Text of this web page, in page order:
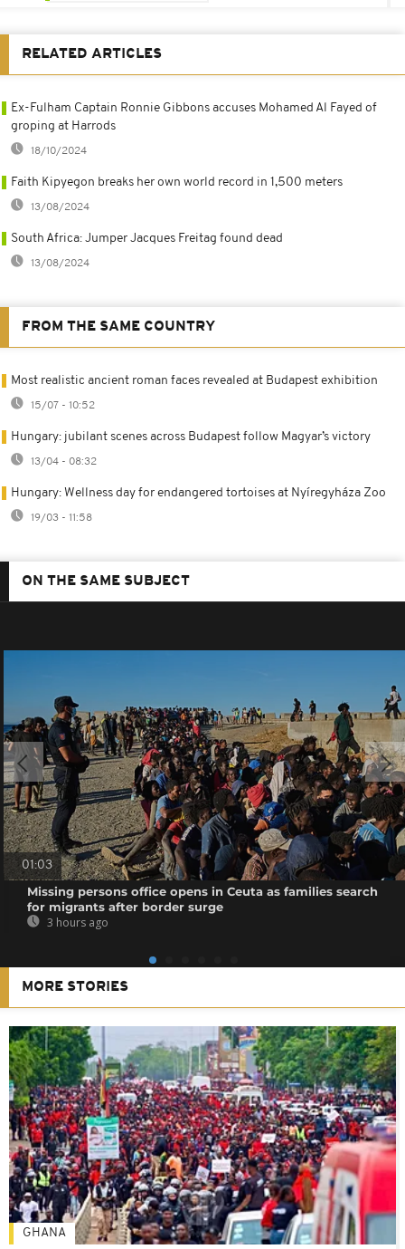
RELATED ARTICLES
Ex-Fulham Captain Ronnie Gibbons accuses Mohamed Al Fayed of
groping at Harrods
18/10/2024
Faith Kipyegon breaks her own world record in 1,500 meters
13/08/2024
South Africa: Jumper Jacques Freitag found dead
13/08/2024
FROM THE SAME COUNTRY
Most realistic ancient roman faces revealed at Budapest exhibition
15/07 - 10:52
Hungary: jubilant scenes across Budapest follow Magyar’s victory
13/04 - 08:32
Hungary: Wellness day for endangered tortoises at Nyíregyháza Zoo
19/03 - 11:58
ON THE SAME SUBJECT
01:03
Missing persons office opens in Ceuta as families search
for migrants after border surge
3 hours ago
MORE STORIES
GHANA